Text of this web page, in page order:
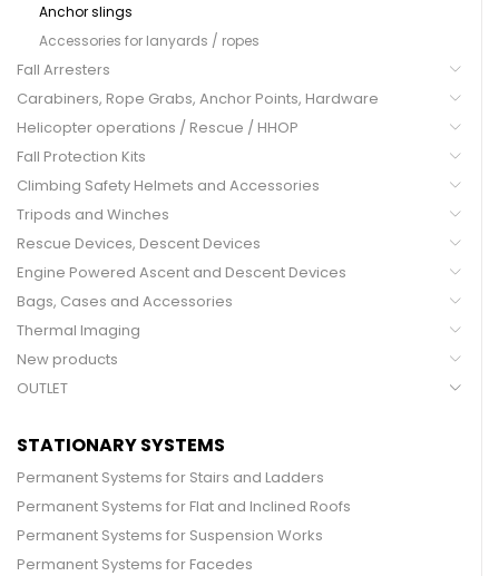
Anchor slings
Accessories for lanyards / ropes
Fall Arresters
Carabiners, Rope Grabs, Anchor Points, Hardware
Helicopter operations / Rescue / HHOP
Fall Protection Kits
Climbing Safety Helmets and Accessories
Tripods and Winches
Rescue Devices, Descent Devices
Engine Powered Ascent and Descent Devices
Bags, Cases and Accessories
Thermal Imaging
New products
OUTLET
STATIONARY SYSTEMS
Permanent Systems for Stairs and Ladders
Permanent Systems for Flat and Inclined Roofs
Permanent Systems for Suspension Works
Permanent Systems for Facedes